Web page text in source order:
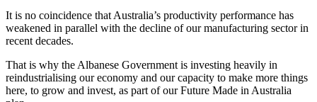
It is no coincidence that Australia’s productivity performance has
weakened in parallel with the decline of our manufacturing sector in
recent decades.
That is why the Albanese Government is investing heavily in
reindustrialising our economy and our capacity to make more things
here, to grow and invest, as part of our Future Made in Australia